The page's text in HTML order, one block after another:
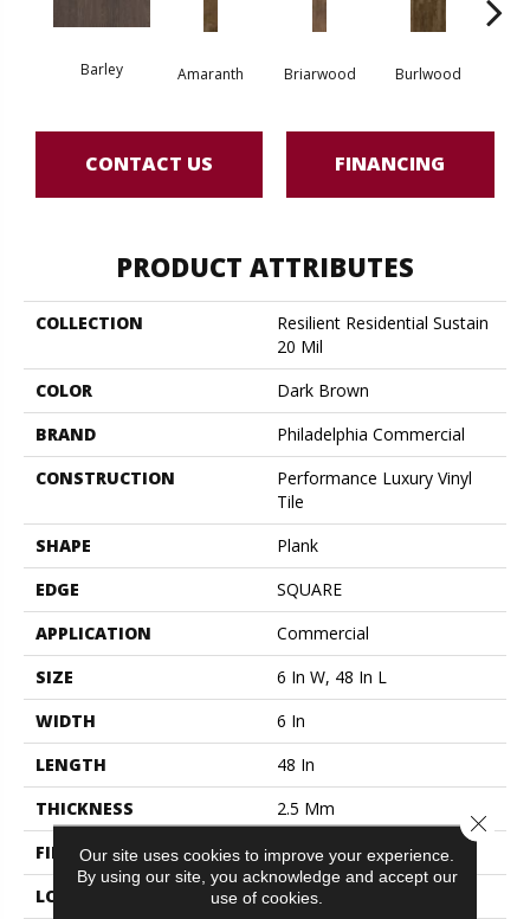
Barley Amaranth Briarwood Burlwood
CONTACT US FINANCING
PRODUCT ATTRIBUTES
COLLECTION
Resilient Residential Sustain
20 Mil
COLOR
Dark Brown
BRAND
Philadelphia Commercial
CONSTRUCTION
Performance Luxury Vinyl
Tile
SHAPE
Plank
EDGE
SQUARE
APPLICATION
Commercial
SIZE
6 In W, 48 In L
WIDTH
6 In
LENGTH
48 In
THICKNESS
2.5 Mm
FINISH COATING
Exoguard+®
LOCATION
ABOVE, ON, BELOW
Our site uses cookies to improve your experience.
By using our site, you acknowledge and accept our
use of cookies.
Close